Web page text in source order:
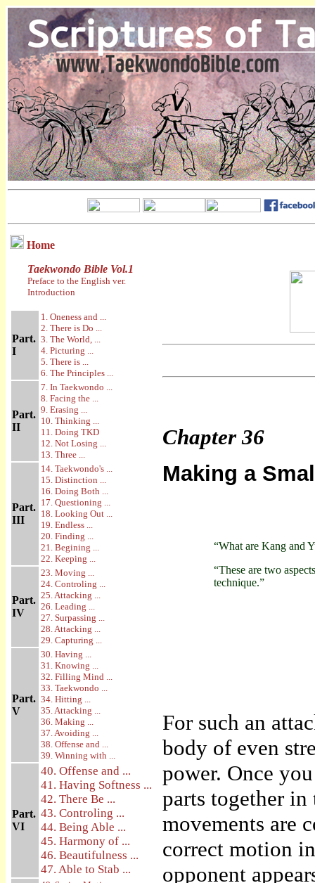
Home
Taekwondo Bible Vol.1
Preface to the English ver.
Introduction
Part.
I
1. Oneness and ...
2. There is Do ...
3. The World, ...
4. Picturing ...
5. There is ...
6. The Principles ...
Part.
II
7. In Taekwondo ...
8. Facing the ...
9. Erasing ...
10. Thinking ...
11. Doing TKD
12. Not Losing ...
13. Three ...
Part.
III
14. Taekwondo's ...
15. Distinction ...
16. Doing Both ...
17. Questioning ...
18. Looking Out ...
19. Endless ...
20. Finding ...
21. Begining ...
22. Keeping ...
Part.
IV
23. Moving ...
24. Controling ...
25. Attacking ...
26. Leading ...
27. Surpassing ...
28. Attacking ...
29. Capturing ...
Part.
V
30. Having ...
31. Knowing ...
32. Filling Mind ...
33. Taekwondo ...
34. Hitting ...
35. Attacking ...
36. Making ...
37. Avoiding ...
38. Offense and ...
39. Winning with ...
Part.
VI
40. Offense and ...
41. Having Softness ...
42. There Be ...
43. Controling ...
44. Being Able ...
45. Harmony of ...
46. Beautifulness ...
47. Able to Stab ...
Chapter36
Making a
“What are Kang and
“These are two
technique.”
For such an
body of even
power. Once
parts together
movements are
correct motion
opponent